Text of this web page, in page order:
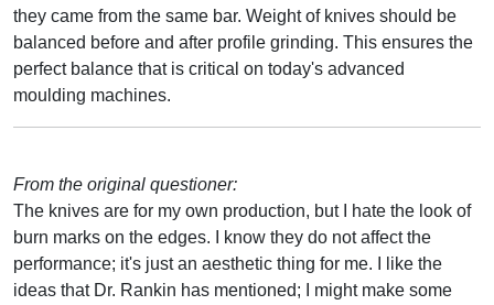
they came from the same bar. Weight of knives should be
balanced before and after profile grinding. This ensures the
perfect balance that is critical on today's advanced
moulding machines.
From the original questioner:
The knives are for my own production, but I hate the look of
burn marks on the edges. I know they do not affect the
performance; it's just an aesthetic thing for me. I like the
ideas that Dr. Rankin has mentioned; I might make some